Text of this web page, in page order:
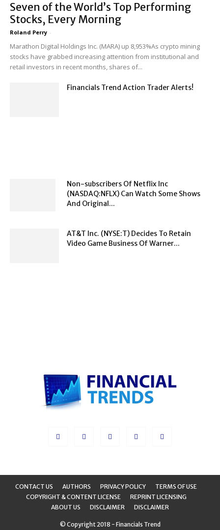
Seven of the World’s Top Performing
Stocks, Every Morning
Roland Perry -
Marathon Digital Holdings Inc. (MARA) up 8,953%As crypto mining
stocks have grabbed increasing attention from institutional and
retail investors in recent months, shares of...
Financials Trend Action Trader Alerts!
Non-subscribers Of Netflix Inc
(NASDAQ:NFLX) Can Watch Some Shows
And Original...
AT&T Inc. (NYSE:T) Decides To Retain
Video Game Business Of Warner...
CONTACT US AUTHORS PRIVACY POLICY
TERMS OF USE
COPYRIGHT & CONTENT LICENSE
REPRINT LICENSING
ABOUT US
DISCLAIMER DISCLAIMER
© Copyright 2018 - Financials Trend